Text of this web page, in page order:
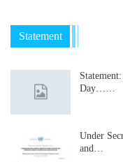
Statement
Day……
Under
and…